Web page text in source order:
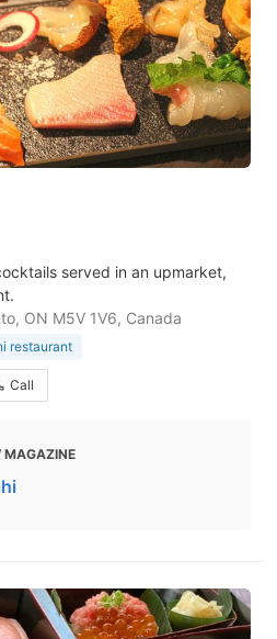
served in an upmarket,
ON M5V 1V6, Canada
restaurant
Call
MAGAZINE